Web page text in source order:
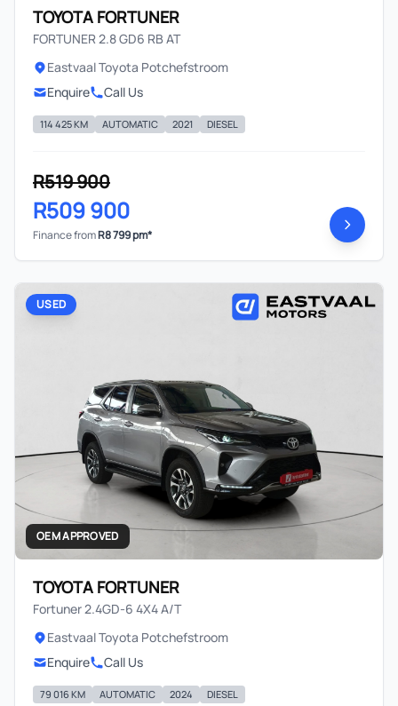
TOYOTA FORTUNER
FORTUNER 2.8 GD6 RB AT
Eastvaal Toyota Potchefstroom
Enquire
Call Us
114 425 KM AUTOMATIC 2021 DIESEL
R519 900
R509 900
Finance fromR8 799 pm*
USED
OEM APPROVED
TOYOTA FORTUNER
Fortuner 2.4GD-6 4X4 A/T
Eastvaal Toyota Potchefstroom
Enquire
Call Us
79 016 KM AUTOMATIC 2024 DIESEL